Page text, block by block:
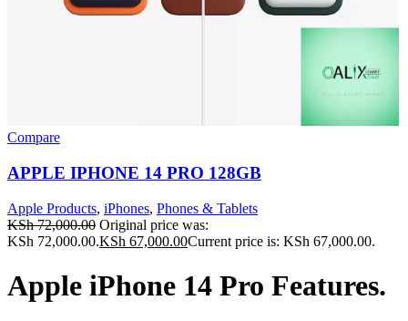
Compare
APPLE IPHONE 14 PRO 128GB
Apple Products, iPhones, Phones & Tablets
KSh72,000.00 Original price was:
KSh 72,000.00.KSh 67,000.00Current price is: KSh 67,000.00.
Apple iPhone 14 Pro Features.